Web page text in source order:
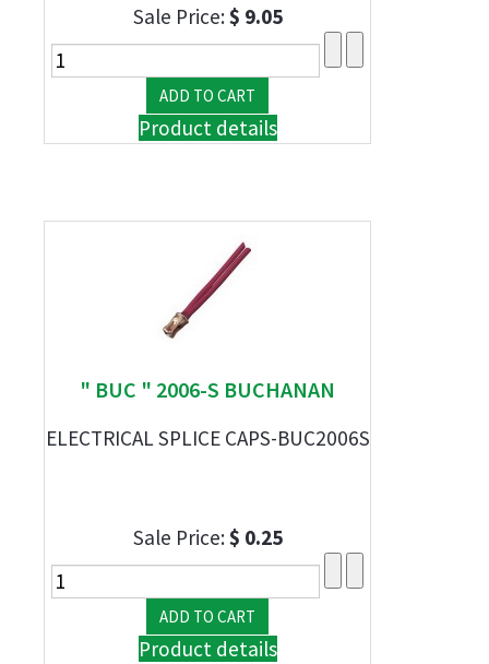
Sale Price:$ 9.05
Product details
" BUC " 2006-S BUCHANAN
ELECTRICAL SPLICE CAPS-BUC2006S
Sale Price:$ 0.25
Product details